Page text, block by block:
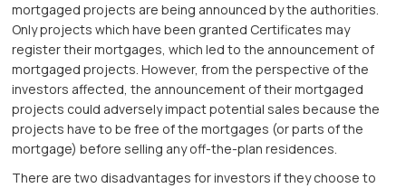
mortgaged projects are being announced by the authorities.
Only projects which have been granted Certificates may
register their mortgages, which led to the announcement of
mortgaged projects. However, from the perspective of the
investors affected, the announcement of their mortgaged
projects could adversely impact potential sales because the
projects have to be free of the mortgages (or parts of the
mortgage) before selling any off-the-plan residences.
There are two disadvantages for investors if they choose to